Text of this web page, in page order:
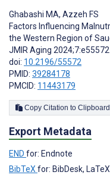
Ghabashi MA, Azzeh FS
Factors Influencing
the Western Region of
JMIR Aging 2024;7:e55572
doi: 10.2196/55572
PMID: 39284178
PMCID: 11443179
Copy Citation to Clipboard
Export Metadata
END for: Endnote
BibTeXfor: BibDesk, LaTeX